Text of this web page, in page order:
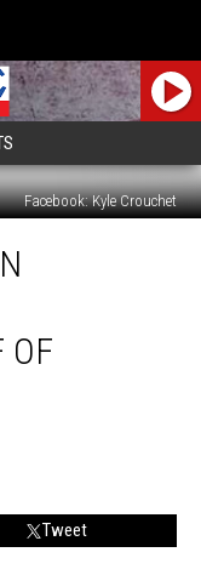
Facebook: Kyle Crouchet
OF
Tweet